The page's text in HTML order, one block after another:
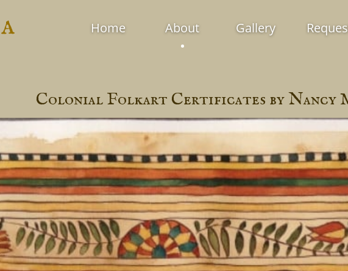
Home About Gallery
Colonial Folkart Certificates by Nancy